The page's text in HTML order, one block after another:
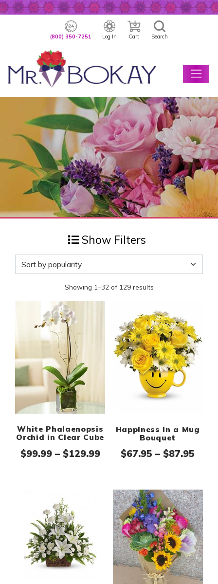
(800) 350-7251 Log In Cart Search
Show Filters
Showing 1–32 of 129 results
White Phalaenopsis
Orchid in Clear Cube
$99.99 – $129.99Price range: $99.99
Happiness in a Mug
Bouquet
$67.95 – $87.95